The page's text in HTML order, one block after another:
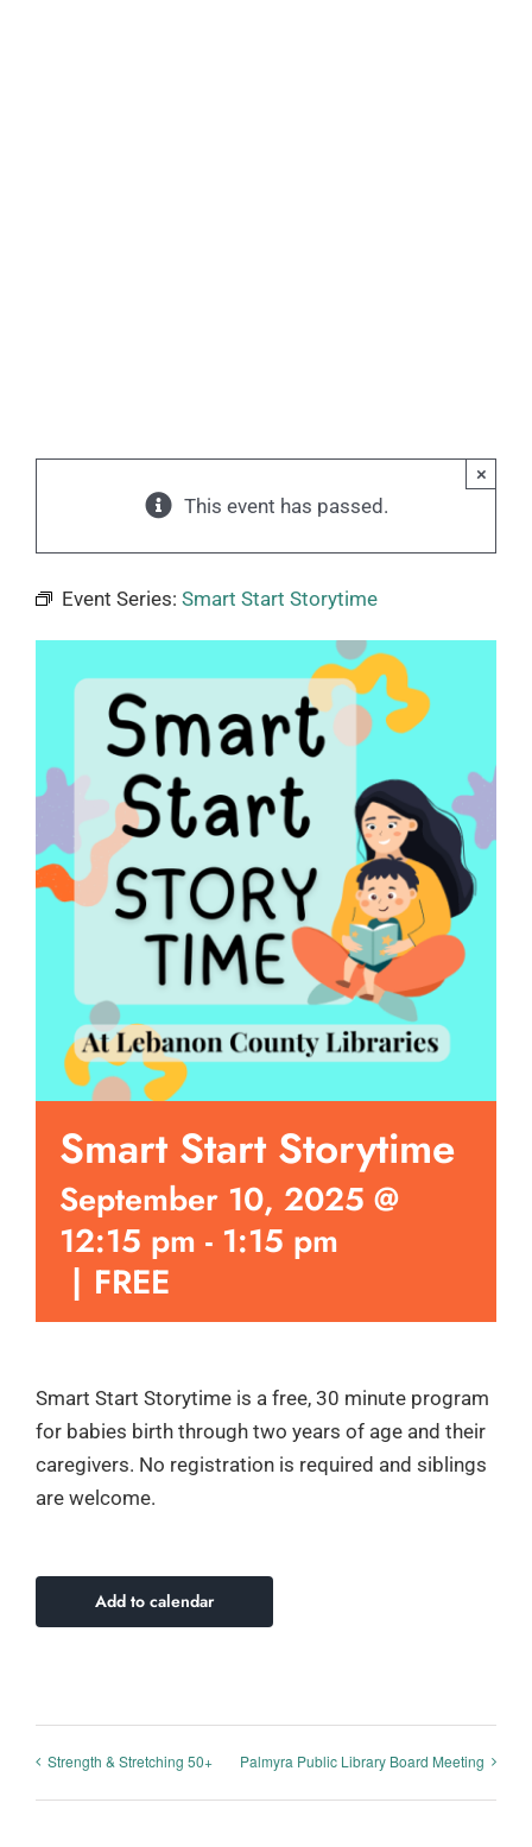
This event has passed.
×
Event Series: Smart Start Storytime
Smart Start Storytime
September 10, 2025 @
12:15 pm - 1:15 pm
| FREE
Smart Start Storytime is a free, 30 minute program
for babies birth through two years of age and their
caregivers. No registration is required and siblings
are welcome.
Add to calendar
Strength & Stretching 50+ Palmyra Public Library Board Meeting